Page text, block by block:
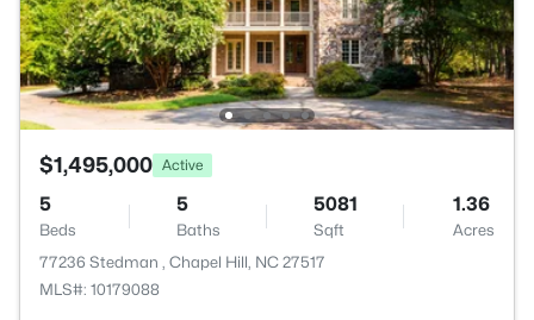
$1,495,000 Active
5
Beds
5
Baths
5081
Sqft
1.36
Acres
77236 Stedman , Chapel Hill, NC 27517
MLS#: 10179088